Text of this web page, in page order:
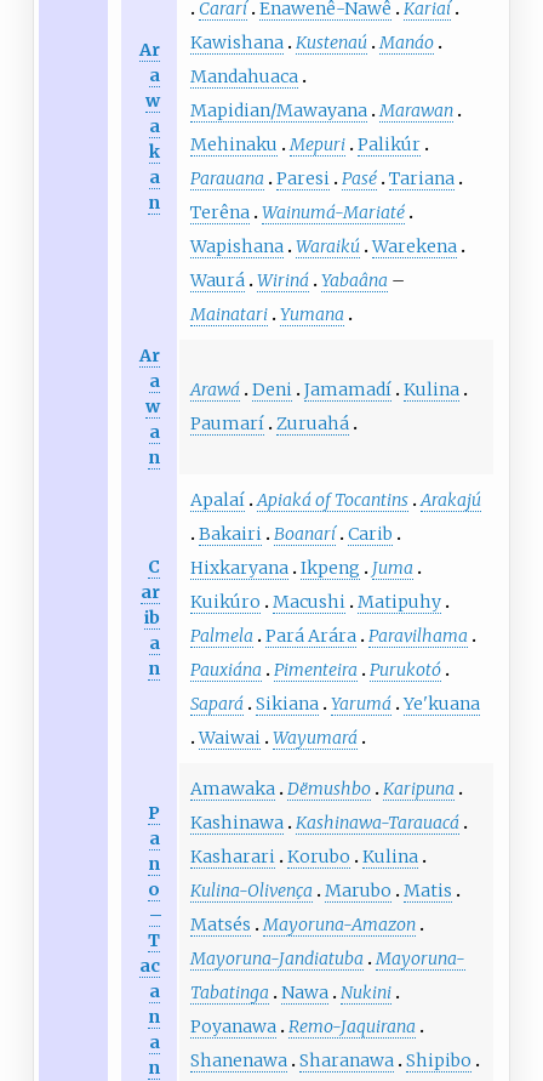
Ar
a
w
a
k
a
n
Cararí Enawenê-Nawê
Kariaí
Kawishana Kustenaú Manáo
Mandahuaca
Mapidian/Mawayana Marawan
Mehinaku Mepuri Palikúr
Parauana
Paresi Pasé Tariana
Terêna Wainumá-Mariaté
Wapishana Waraikú Warekena
Waurá Wiriná Yabaâna –
Mainatari Yumana
Ar
a
w
a
n
Arawá Deni Jamamadí Kulina
Paumarí Zuruahá
C
ar
ib
a
n
Apalaí Apiaká of Tocantins Arakajú
Bakairi Boanarí Carib
Hixkaryana Ikpeng
Juma
Kuikúro
Macushi Matipuhy
Palmela
Pará Arára Paravilhama
Pauxiána
Pimenteira
Purukotó
Sapará Sikiana Yarumá Ye'kuana
Waiwai Wayumará
P
a
n
o
–
T
ac
a
n
a
n
Amawaka Dëmushbo Karipuna
Kashinawa Kashinawa-Tarauacá
Kasharari Korubo
Kulina
Kulina-Olivença
Marubo
Matis
Matsés Mayoruna-Amazon
Mayoruna-Jandiatuba Mayoruna-
Tabatinga
Nawa Nukini
Poyanawa Remo-Jaquirana
Shanenawa Sharanawa Shipibo